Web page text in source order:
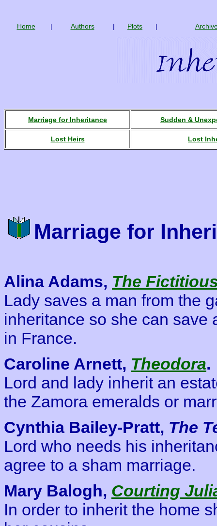
Home | Authors | Plots |
Marriage for Inheritance Sudden &
Lost Heirs Lost
Marriage for
Alina Adams, The
Lady saves a man from the
inheritance so she can save
in France.
Caroline Arnett, Theodora.
Lord and lady inherit an
the Zamora emeralds or
Cynthia Bailey-Pratt, The
Lord who needs his
agree to a sham marriage.
Mary Balogh, Courting
In order to inherit the home